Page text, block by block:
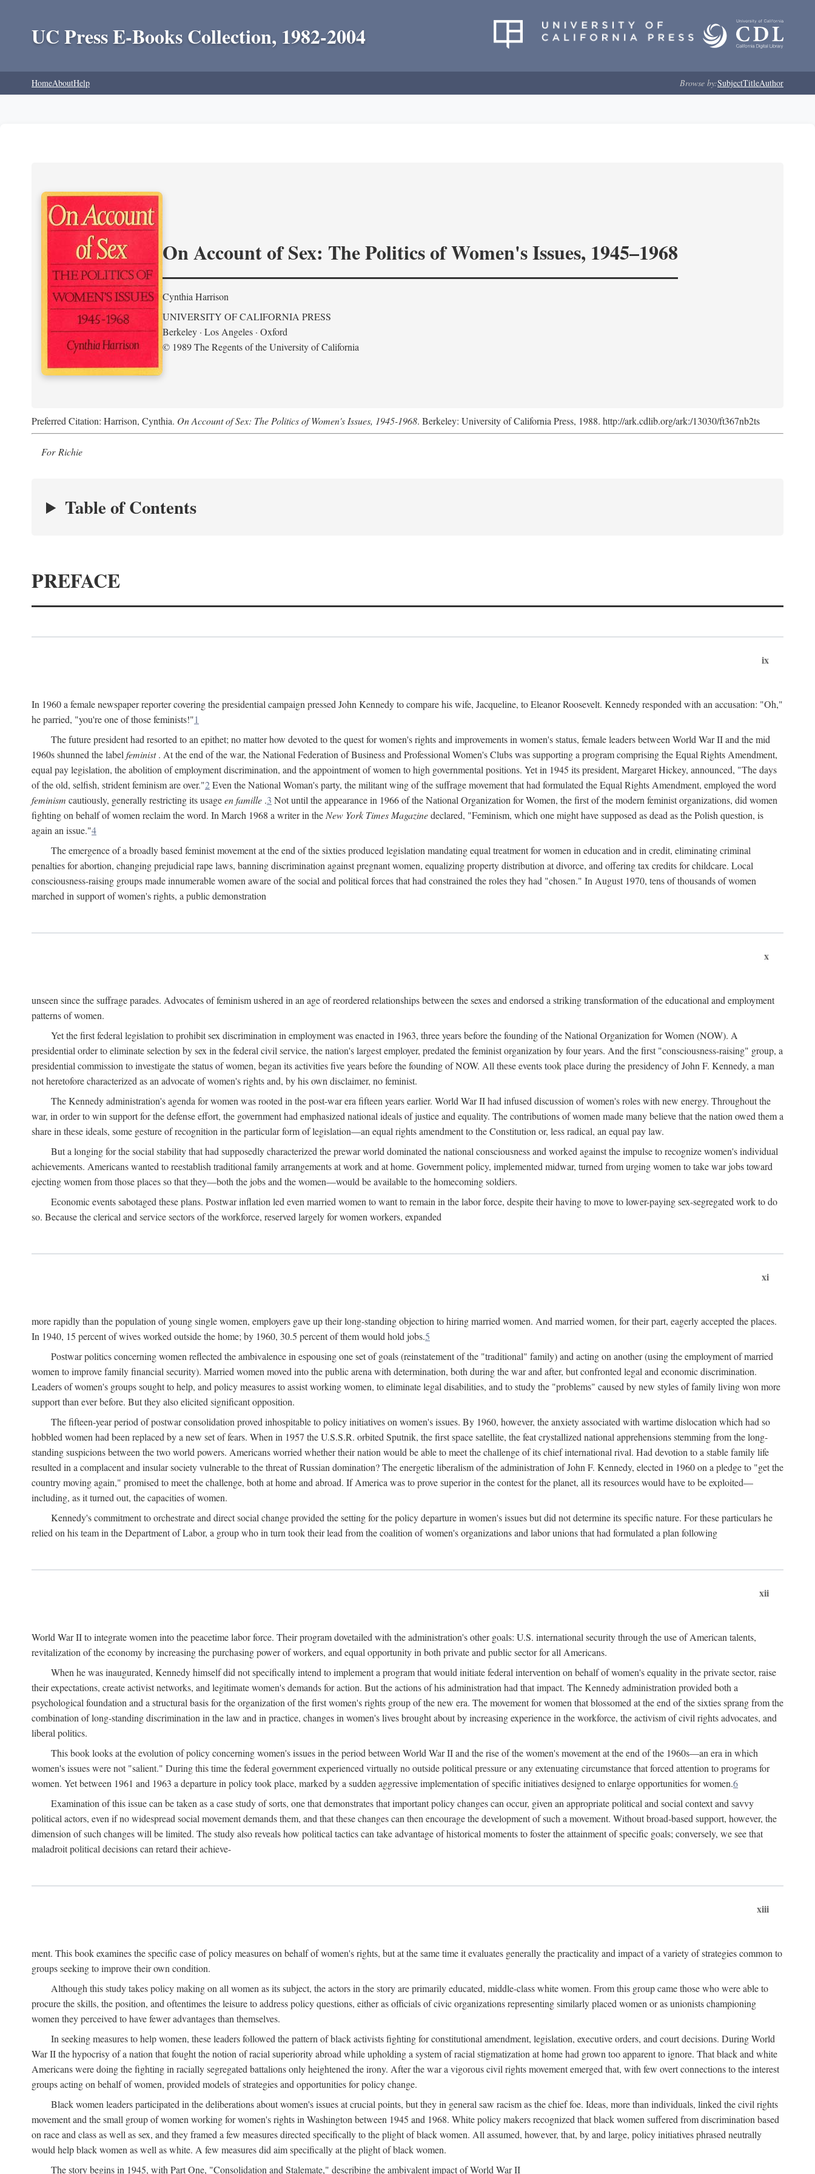
UC Press E-Books Collection, 1982-2004
HomeAboutHelp Browse by:SubjectTitleAuthor
On Account of Sex: The Politics of Women's Issues, 1945–1968
Cynthia Harrison
UNIVERSITY OF CALIFORNIA PRESS
Berkeley · Los Angeles · Oxford
© 1989 The Regents of the University of California
Preferred Citation: Harrison, Cynthia. On Account of Sex: The Politics of Women's Issues, 1945-1968. Berkeley: University of California Press, 1988. http://ark.cdlib.org/ark:/13030/ft367nb2ts
For Richie
Table of Contents
PREFACE
ix
In 1960 a female newspaper reporter covering the presidential campaign pressed John Kennedy to compare his wife, Jacqueline, to Eleanor Roosevelt. Kennedy responded with an accusation: "Oh,"
he parried, "you're one of those feminists!"1
The future president had resorted to an epithet; no matter how devoted to the quest for women's rights and improvements in women's status, female leaders between World War II and the mid
1960s shunned the label feminist. At the end of the war, the National Federation of Business and Professional Women's Clubs was supporting a program comprising the Equal Rights Amendment,
equal pay legislation, the abolition of employment discrimination, and the appointment of women to high governmental positions. Yet in 1945 its president, Margaret Hickey, announced, "The days
of the old, selfish, strident feminism are over."2Even the National Woman's party, the militant wing of the suffrage movement that had formulated the Equal Rights Amendment, employed the word
feminism cautiously, generally restricting its usageen famille .3 Not until the appearance in 1966 of the National Organization for Women, the first of the modern feminist organizations, did women
fighting on behalf of women reclaim the word. In March 1968 a writer in the New York Times Magazinedeclared, "Feminism, which one might have supposed as dead as the Polish question, is
again an issue."4
The emergence of a broadly based feminist movement at the end of the sixties produced legislation mandating equal treatment for women in education and in credit, eliminating criminal
penalties for abortion, changing prejudicial rape laws, banning discrimination against pregnant women, equalizing property distribution at divorce, and offering tax credits for childcare. Local
consciousness-raising groups made innumerable women aware of the social and political forces that had constrained the roles they had "chosen." In August 1970, tens of thousands of women
marched in support of women's rights, a public demonstration
x
unseen since the suffrage parades. Advocates of feminism ushered in an age of reordered relationships between the sexes and endorsed a striking transformation of the educational and employment
patterns of women.
Yet the first federal legislation to prohibit sex discrimination in employment was enacted in 1963, three years before the founding of the National Organization for Women (NOW). A
presidential order to eliminate selection by sex in the federal civil service, the nation's largest employer, predated the feminist organization by four years. And the first "consciousness-raising" group, a
presidential commission to investigate the status of women, began its activities five years before the founding of NOW. All these events took place during the presidency of John F. Kennedy, a man
not heretofore characterized as an advocate of women's rights and, by his own disclaimer, no feminist.
The Kennedy administration's agenda for women was rooted in the post-war era fifteen years earlier. World War II had infused discussion of women's roles with new energy. Throughout the
war, in order to win support for the defense effort, the government had emphasized national ideals of justice and equality. The contributions of women made many believe that the nation owed them a
share in these ideals, some gesture of recognition in the particular form of legislation—an equal rights amendment to the Constitution or, less radical, an equal pay law.
But a longing for the social stability that had supposedly characterized the prewar world dominated the national consciousness and worked against the impulse to recognize women's individual
achievements. Americans wanted to reestablish traditional family arrangements at work and at home. Government policy, implemented midwar, turned from urging women to take war jobs toward
ejecting women from those places so that they—both the jobs and the women—would be available to the homecoming soldiers.
Economic events sabotaged these plans. Postwar inflation led even married women to want to remain in the labor force, despite their having to move to lower-paying sex-segregated work to do
so. Because the clerical and service sectors of the workforce, reserved largely for women workers, expanded
xi
more rapidly than the population of young single women, employers gave up their long-standing objection to hiring married women. And married women, for their part, eagerly accepted the places.
In 1940, 15 percent of wives worked outside the home; by 1960, 30.5 percent of them would hold jobs.5
Postwar politics concerning women reflected the ambivalence in espousing one set of goals (reinstatement of the "traditional" family) and acting on another (using the employment of married
women to improve family financial security). Married women moved into the public arena with determination, both during the war and after, but confronted legal and economic discrimination.
Leaders of women's groups sought to help, and policy measures to assist working women, to eliminate legal disabilities, and to study the "problems" caused by new styles of family living won more
support than ever before. But they also elicited significant opposition.
The fifteen-year period of postwar consolidation proved inhospitable to policy initiatives on women's issues. By 1960, however, the anxiety associated with wartime dislocation which had so
hobbled women had been replaced by a new set of fears. When in 1957 the U.S.S.R. orbited Sputnik, the first space satellite, the feat crystallized national apprehensions stemming from the long-
standing suspicions between the two world powers. Americans worried whether their nation would be able to meet the challenge of its chief international rival. Had devotion to a stable family life
resulted in a complacent and insular society vulnerable to the threat of Russian domination? The energetic liberalism of the administration of John F. Kennedy, elected in 1960 on a pledge to "get the
country moving again," promised to meet the challenge, both at home and abroad. If America was to prove superior in the contest for the planet, all its resources would have to be exploited—
including, as it turned out, the capacities of women.
Kennedy's commitment to orchestrate and direct social change provided the setting for the policy departure in women's issues but did not determine its specific nature. For these particulars he
relied on his team in the Department of Labor, a group who in turn took their lead from the coalition of women's organizations and labor unions that had formulated a plan following
xii
World War II to integrate women into the peacetime labor force. Their program dovetailed with the administration's other goals: U.S. international security through the use of American talents,
revitalization of the economy by increasing the purchasing power of workers, and equal opportunity in both private and public sector for all Americans.
When he was inaugurated, Kennedy himself did not specifically intend to implement a program that would initiate federal intervention on behalf of women's equality in the private sector, raise
their expectations, create activist networks, and legitimate women's demands for action. But the actions of his administration had that impact. The Kennedy administration provided both a
psychological foundation and a structural basis for the organization of the first women's rights group of the new era. The movement for women that blossomed at the end of the sixties sprang from the
combination of long-standing discrimination in the law and in practice, changes in women's lives brought about by increasing experience in the workforce, the activism of civil rights advocates, and
liberal politics.
This book looks at the evolution of policy concerning women's issues in the period between World War II and the rise of the women's movement at the end of the 1960s—an era in which
women's issues were not "salient." During this time the federal government experienced virtually no outside political pressure or any extenuating circumstance that forced attention to programs for
women. Yet between 1961 and 1963 a departure in policy took place, marked by a sudden aggressive implementation of specific initiatives designed to enlarge opportunities for women.6
Examination of this issue can be taken as a case study of sorts, one that demonstrates that important policy changes can occur, given an appropriate political and social context and savvy
political actors, even if no widespread social movement demands them, and that these changes can then encourage the development of such a movement. Without broad-based support, however, the
dimension of such changes will be limited. The study also reveals how political tactics can take advantage of historical moments to foster the attainment of specific goals; conversely, we see that
maladroit political decisions can retard their achieve-
xiii
ment. This book examines the specific case of policy measures on behalf of women's rights, but at the same time it evaluates generally the practicality and impact of a variety of strategies common to
groups seeking to improve their own condition.
Although this study takes policy making on all women as its subject, the actors in the story are primarily educated, middle-class white women. From this group came those who were able to
procure the skills, the position, and oftentimes the leisure to address policy questions, either as officials of civic organizations representing similarly placed women or as unionists championing
women they perceived to have fewer advantages than themselves.
In seeking measures to help women, these leaders followed the pattern of black activists fighting for constitutional amendment, legislation, executive orders, and court decisions. During World
War II the hypocrisy of a nation that fought the notion of racial superiority abroad while upholding a system of racial stigmatization at home had grown too apparent to ignore. That black and white
Americans were doing the fighting in racially segregated battalions only heightened the irony. After the war a vigorous civil rights movement emerged that, with few overt connections to the interest
groups acting on behalf of women, provided models of strategies and opportunities for policy change.
Black women leaders participated in the deliberations about women's issues at crucial points, but they in general saw racism as the chief foe. Ideas, more than individuals, linked the civil rights
movement and the small group of women working for women's rights in Washington between 1945 and 1968. White policy makers recognized that black women suffered from discrimination based
on race and class as well as sex, and they framed a few measures directed specifically to the plight of black women. All assumed, however, that, by and large, policy initiatives phrased neutrally
would help black women as well as white. A few measures did aim specifically at the plight of black women.
The story begins in 1945, with Part One, "Consolidation and Stalemate," describing the ambivalent impact of World War II